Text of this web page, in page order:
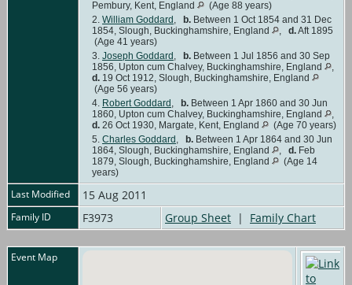
Pembury, Kent, England
(Age 88 years)
2. William Goddard, b. Between 1 Oct 1854 and 31 Dec
1854, Slough, Buckinghamshire, England
, d.Aft 1895
(Age 41 years)
3. Joseph Goddard, b. Between 1 Jul 1856 and 30 Sep
1856, Upton cum Chalvey, Buckinghamshire, England
,
d. 19 Oct 1912, Slough, Buckinghamshire, England
(Age 56 years)
4. Robert Goddard, b. Between 1 Apr 1860 and 30 Jun
1860, Upton cum Chalvey, Buckinghamshire, England
,
d. 26 Oct 1930, Margate, Kent, England
(Age 70 years)
5. Charles Goddard, b. Between 1 Apr 1864 and 30 Jun
1864, Slough, Buckinghamshire, England
, d. Feb
1879, Slough, Buckinghamshire, England
(Age 14
years)
Last Modified 15 Aug 2011
Family ID F3973 Group Sheet | Family Chart
Event Map